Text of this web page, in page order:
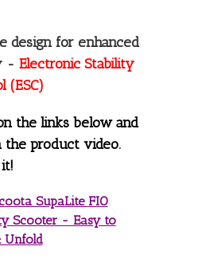
design for enhanced
- Electronic Stability
(ESC)
the links below and
the product video.
SupaLite FIO
Scooter - Easy to
Unfold